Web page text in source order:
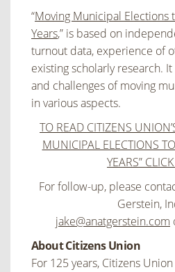
“Moving Municipal Elections
Years,” is based on
turnout data, experience of
existing scholarly research.
and challenges of moving
in various aspects.
TO READ CITIZENS
MUNICIPAL ELECTIONS
YEARS”
For follow-up, please
Gerstein,
jake@anatgerstein.com
About Citizens Union
For 125 years, Citizens